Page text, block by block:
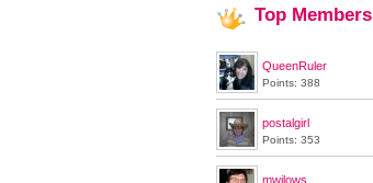
Top Members
QueenRuler
Points: 388
postalgirl
Points: 353
mwilows